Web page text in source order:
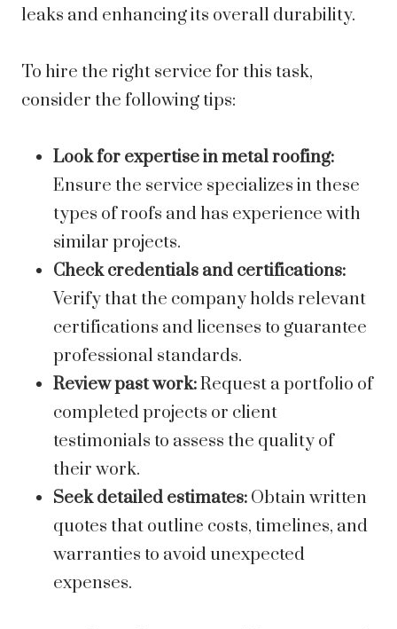
leaks and enhancing its overall durability.
To hire the right service for this task,
consider the following tips:
Look for expertise in metal roofing:
Ensure the service specializes in these
types of roofs and has experience with
similar projects.
Check credentials and certifications:
Verify that the company holds relevant
certifications and licenses to guarantee
professional standards.
Review past work:Request a portfolio of
completed projects or client
testimonials to assess the quality of
their work.
Seek detailed estimates: Obtain written
quotes that outline costs, timelines, and
warranties to avoid unexpected
expenses.